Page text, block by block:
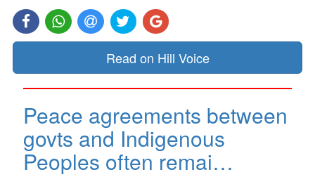
Read on Hill Voice
Peace agreements between
govts and Indigenous
Peoples often remai…